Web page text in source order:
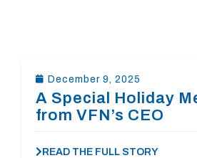
December 9, 2025
A Special Holiday
from VFN’s CEO
READ THE FULL STORY